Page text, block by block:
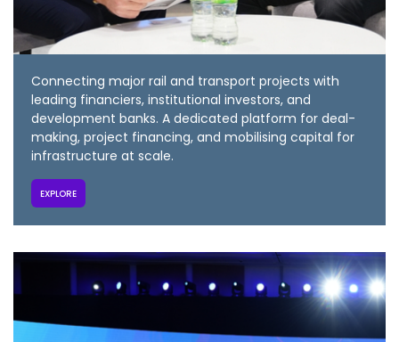
Connecting major rail and transport projects with
leading financiers, institutional investors, and
development banks. A dedicated platform for deal-
making, project financing, and mobilising capital for
infrastructure at scale.
EXPLORE